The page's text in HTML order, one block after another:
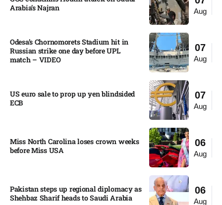
Aug
Arabia’s Najran
07
Aug
Odesa’s Chornomorets Stadium hit in
Russian strike one day before UPL
match – VIDEO
07
Aug
US euro sale to prop up yen blindsided
ECB
06
Aug
Miss North Carolina loses crown weeks
before Miss USA
06
Aug
Pakistan steps up regional diplomacy as
Shehbaz Sharif heads to Saudi Arabia